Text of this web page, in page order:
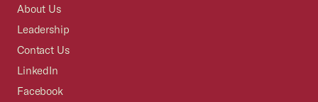
About Us
Leadership
Contact Us
LinkedIn
Facebook